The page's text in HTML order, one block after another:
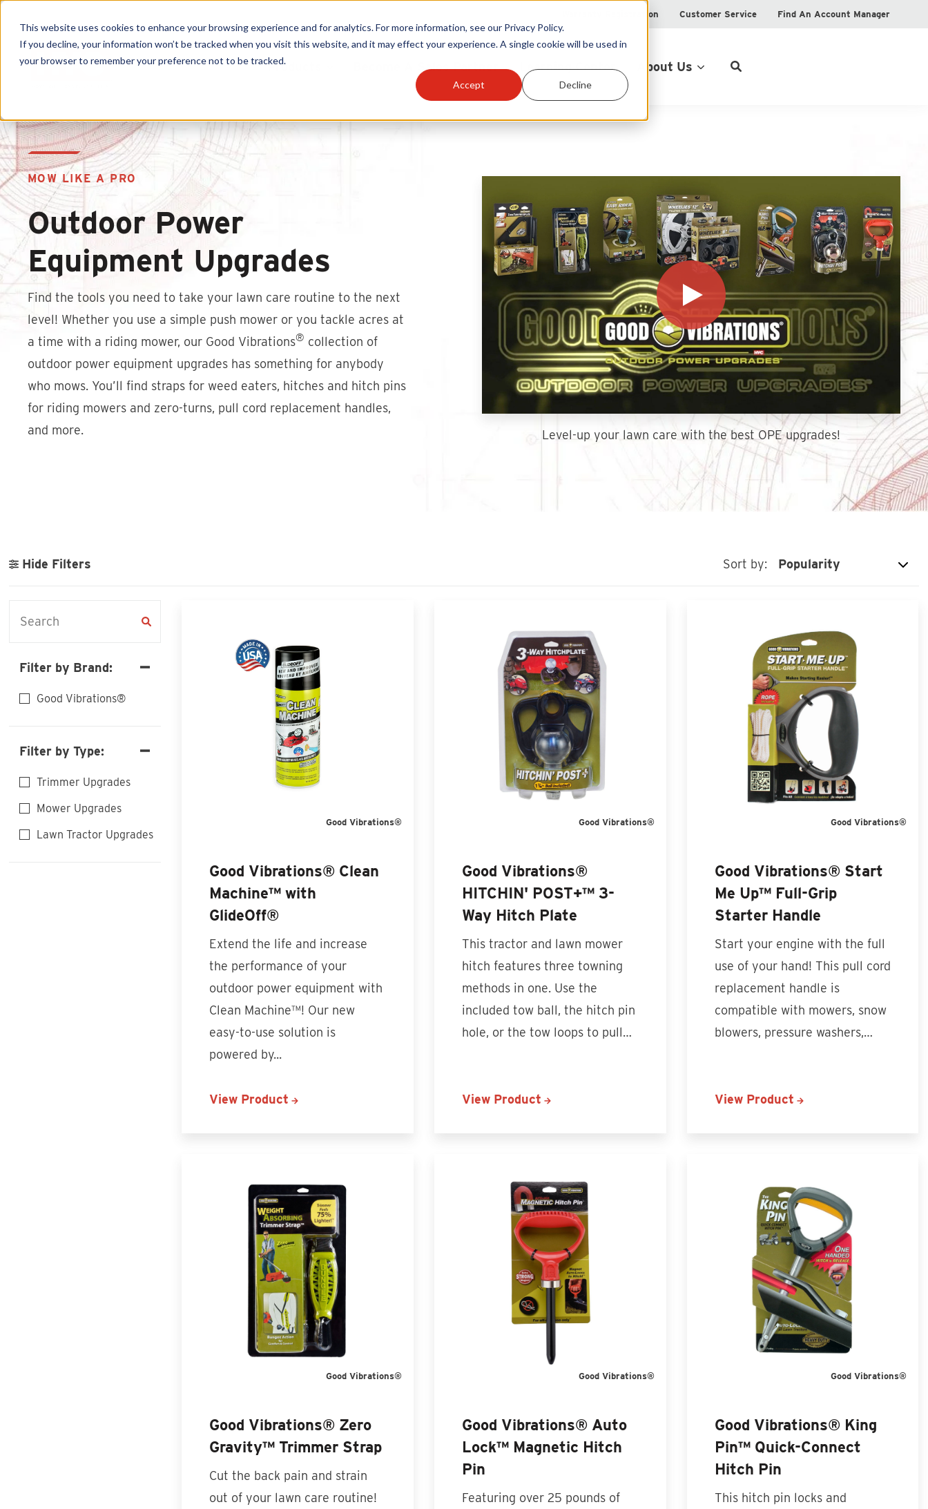
This website uses cookies to enhance your browsing experience and for analytics. For more information, see our Privacy Policy.
If you decline, your information won’t be tracked when you visit this website, and it may effect your experience. A single cookie will be used in
your browser to remember your preference not to be tracked.
Accept Decline
Warranty Registration Customer Service Find An Account Manager
Products Become A Sales Partner Learning Center About Us
MOW LIKE A PRO
Outdoor Power
Equipment Upgrades
Find the tools you need to take your lawn care routine to the next
level! Whether you use a simple push mower or you tackle acres at
a time with a riding mower, our Good Vibrations® collection of
outdoor power equipment upgrades has something for anybody
who mows. You’ll find straps for weed eaters, hitches and hitch pins
for riding mowers and zero-turns, pull cord replacement handles,
and more.
Level-up your lawn care with the best OPE upgrades!
Hide Filters Sort by:
Filter by Brand:
Good Vibrations®
Filter by Type:
Trimmer Upgrades
Mower Upgrades
Lawn Tractor Upgrades
Good Vibrations®
Good Vibrations® Clean
Machine™ with
GlideOff®
Extend the life and increase
the performance of your
outdoor power equipment with
Clean Machine™! Our new
easy-to-use solution is
powered by...
View Product
Good Vibrations®
Good Vibrations®
HITCHIN' POST+™ 3-
Way Hitch Plate
This tractor and lawn mower
hitch features three towning
methods in one. Use the
included tow ball, the hitch pin
hole, or the tow loops to pull…
View Product
Good Vibrations®
Good Vibrations® Start
Me Up™ Full-Grip
Starter Handle
Start your engine with the full
use of your hand! This pull cord
replacement handle is
compatible with mowers, snow
blowers, pressure washers,…
View Product
Good Vibrations®
Good Vibrations® Zero
Gravity™ Trimmer Strap
Cut the back pain and strain
out of your lawn care routine!
Good Vibrations®
Good Vibrations® Auto
Lock™ Magnetic Hitch
Pin
Featuring over 25 pounds of
Good Vibrations®
Good Vibrations® King
Pin™ Quick-Connect
Hitch Pin
This hitch pin locks and